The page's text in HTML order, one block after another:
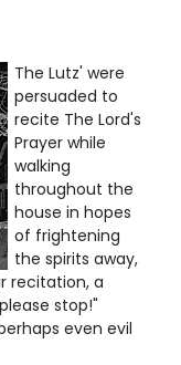
The Lutz' were
persuaded to
recite The Lord's
Prayer while
walking
throughout the
house in hopes
of frightening
the spirits away,
recitation, a
stop!"
even evil